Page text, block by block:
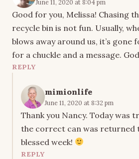
June 11, 2020 at 8:04 pm
Good for you, Melissa! Chasing
recycle bin is not fun. Usually,
blows away around us, it’s gone
for a chuckle and a message.
REPLY
mimionlife
June 11, 2020 at 8:32 pm
Thank you Nancy. Today was
the correct can was returned
blessed week!
REPLY